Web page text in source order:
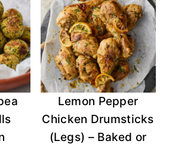
Lemon Pepper
Chicken Drumsticks
(Legs) – Baked or